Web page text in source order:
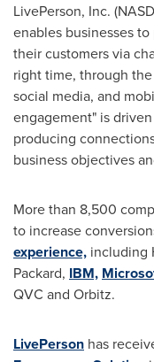
LivePerson, Inc.
enables businesses
their customers via
right time, through
social media, and
engagement" is
producing
business objectives
More than 8,500
to increase
experience, including
Packard, IBM,
QVC and Orbitz.
LivePerson has